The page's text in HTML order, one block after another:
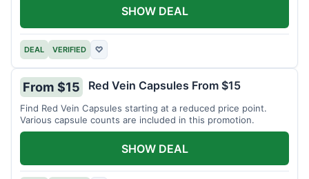
DEAL VERIFIED ♡
SHOW DEAL
From $15 Red Vein Capsules From $15
Find Red Vein Capsules starting at a reduced price point.
Various capsule counts are included in this promotion.
SHOW DEAL